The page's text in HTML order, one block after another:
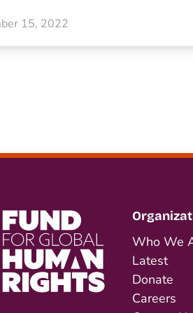
15, 2022
Who We
Latest
Donate
Careers